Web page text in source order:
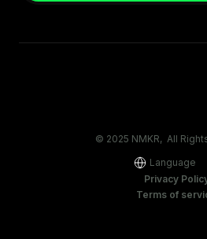
© 2025 NMKR, All
Language
Privacy
Terms of